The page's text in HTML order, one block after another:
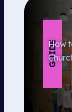
GUIDE
How